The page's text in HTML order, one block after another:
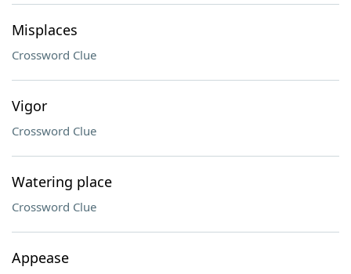
Misplaces
Crossword Clue
Vigor
Crossword Clue
Watering place
Crossword Clue
Appease